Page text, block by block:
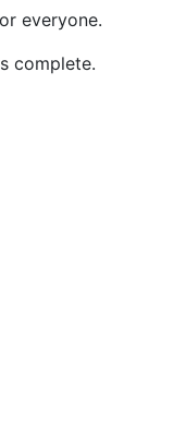
everyone.
complete.